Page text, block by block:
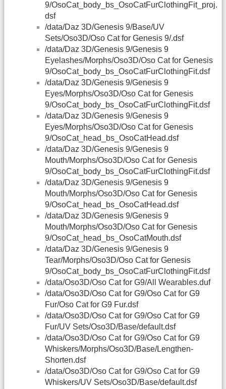
9/OsoCat_body_bs_OsoCatFurClothingFit_proj.
dsf
/data/Daz 3D/Genesis 9/Base/UV
Sets/Oso3D/Oso Cat for Genesis 9/.dsf
/data/Daz 3D/Genesis 9/Genesis 9
Eyelashes/Morphs/Oso3D/Oso Cat for Genesis
9/OsoCat_body_bs_OsoCatFurClothingFit.dsf
/data/Daz 3D/Genesis 9/Genesis 9
Eyes/Morphs/Oso3D/Oso Cat for Genesis
9/OsoCat_body_bs_OsoCatFurClothingFit.dsf
/data/Daz 3D/Genesis 9/Genesis 9
Eyes/Morphs/Oso3D/Oso Cat for Genesis
9/OsoCat_head_bs_OsoCatHead.dsf
/data/Daz 3D/Genesis 9/Genesis 9
Mouth/Morphs/Oso3D/Oso Cat for Genesis
9/OsoCat_body_bs_OsoCatFurClothingFit.dsf
/data/Daz 3D/Genesis 9/Genesis 9
Mouth/Morphs/Oso3D/Oso Cat for Genesis
9/OsoCat_head_bs_OsoCatHead.dsf
/data/Daz 3D/Genesis 9/Genesis 9
Mouth/Morphs/Oso3D/Oso Cat for Genesis
9/OsoCat_head_bs_OsoCatMouth.dsf
/data/Daz 3D/Genesis 9/Genesis 9
Tear/Morphs/Oso3D/Oso Cat for Genesis
9/OsoCat_body_bs_OsoCatFurClothingFit.dsf
/data/Oso3D/Oso Cat for G9/All Wearables.duf
/data/Oso3D/Oso Cat for G9/Oso Cat for G9
Fur/Oso Cat for G9 Fur.dsf
/data/Oso3D/Oso Cat for G9/Oso Cat for G9
Fur/UV Sets/Oso3D/Base/default.dsf
/data/Oso3D/Oso Cat for G9/Oso Cat for G9
Whiskers/Morphs/Oso3D/Base/Lengthen-
Shorten.dsf
/data/Oso3D/Oso Cat for G9/Oso Cat for G9
Whiskers/UV Sets/Oso3D/Base/default.dsf